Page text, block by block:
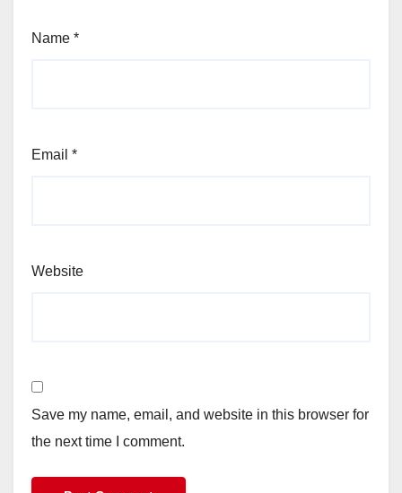
Name *
Email *
Website
Save my name, email, and website in this browser for
the next time I comment.